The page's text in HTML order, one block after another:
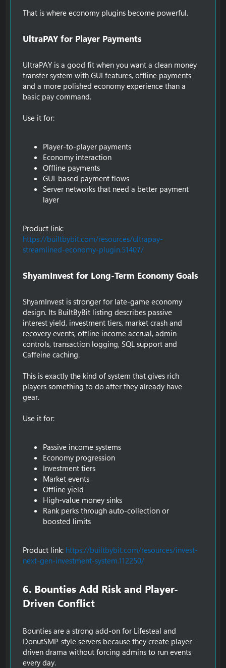
That is where economy plugins become powerful.
UltraPAY for Player Payments​
UltraPAY is a good fit when you want a clean money
transfer system with GUI features, offline payments
and a more polished economy experience than a
basic pay command.
Use it for:
Player-to-player payments
Economy interaction
Offline payments
GUI-based payment flows
Server networks that need a better payment
layer
Product link:
https://builtbybit.com/resources/ultrapay-
streamlined-economy-plugin.51407/
ShyamInvest for Long-Term Economy Goals​
ShyamInvest is stronger for late-game economy
design. Its BuiltByBit listing describes passive
interest yield, investment tiers, market crash and
recovery events, offline income accrual, admin
controls, transaction logging, SQL support and
Caffeine caching.
This is exactly the kind of system that gives rich
players something to do after they already have
gear.
Use it for:
Passive income systems
Economy progression
Investment tiers
Market events
Offline yield
High-value money sinks
Rank perks through auto-collection or
boosted limits
Product link: https://builtbybit.com/resources/invest-
next-gen-investment-system.112250/
6. Bounties Add Risk and Player-
Driven Conflict​
Bounties are a strong add-on for Lifesteal and
DonutSMP-style servers because they create player-
driven drama without forcing admins to run events
every day.